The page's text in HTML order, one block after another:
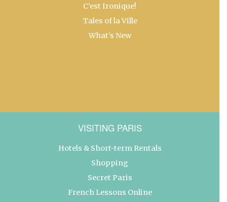
C’est Ironique!
Tales of la Ville
What’s New
VISITING PARIS
Hotels & Short-term Rentals
Shopping
Secret Paris
French Lessons Online